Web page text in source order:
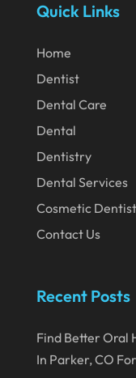
March 2024
January 2024
December
November
October 2023
September
March 2023
January 2023
Quick Links
Home
Dentist
Dental Care
Dental
Dentistry
Dental Services
Cosmetic
Contact Us
Recent Posts
Find Better Oral
In Parker, CO